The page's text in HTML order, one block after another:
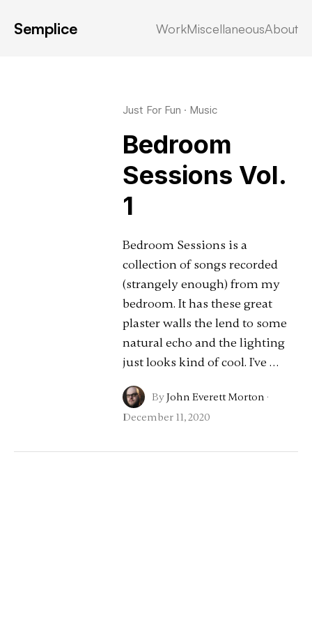
Semplice WorkMiscellaneousAbout
Just For Fun · Music
Bedroom
Sessions Vol.
1
Bedroom Sessions is a
collection of songs recorded
(strangely enough) from my
bedroom. It has these great
plaster walls the lend to some
natural echo and the lighting
just looks kind of cool. I've …
ByJohn Everett Morton ·
December 11, 2020